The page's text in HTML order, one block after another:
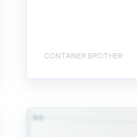
CONTAINER BROTHER